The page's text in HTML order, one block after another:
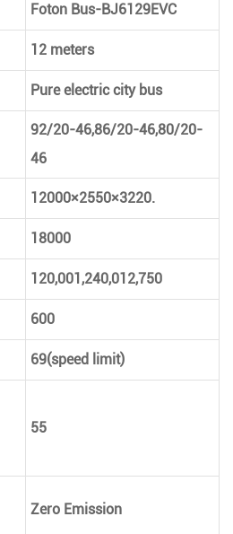
Foton Bus-BJ6129EVC
12 meters
Pure electric city bus
92/20-46,86/20-46,80/20-
46
12000×2550×3220.
18000
120,001,240,012,750
600
69(speed limit)
55
Zero Emission